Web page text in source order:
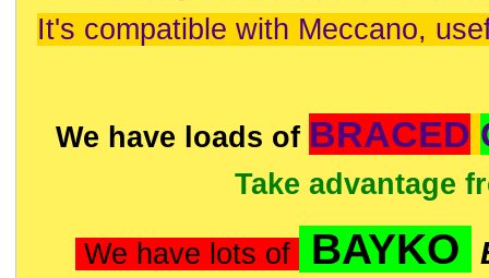
It's compatible with Meccano,
We have loads of BRACED
Take advantage
We have lots of BAYKO